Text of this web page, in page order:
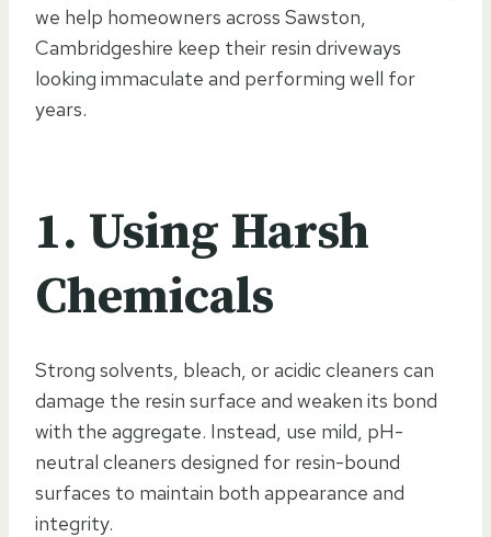
we help homeowners across Sawston,
Cambridgeshire keep their resin driveways
looking immaculate and performing well for
years.
1. Using Harsh
Chemicals
Strong solvents, bleach, or acidic cleaners can
damage the resin surface and weaken its bond
with the aggregate. Instead, use mild, pH-
neutral cleaners designed for resin-bound
surfaces to maintain both appearance and
integrity.